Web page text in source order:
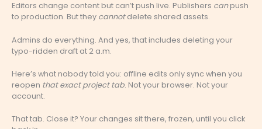
Editors change content but can’t push live. Publishers canpush
to production. But they cannotdelete shared assets.
Admins do everything. And yes, that includes deleting your
typo-ridden draft at 2 a.m.
Here’s what nobody told you: offline edits only sync when you
reopen that exact project tab. Not your browser. Not your
account.
That tab. Close it? Your changes sit there, frozen, until you click